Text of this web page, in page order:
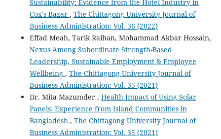
Sustainability: Evidence from the Hotel Industry in
Cox's Bazar , The Chittagong University Journal of
Business Administration: Vol. 36 (2022)
Effad Meah, Tarik Raihan, Mohammad Akbar Hossain,
Nexus Among Subordinate Strength-Based
Leadership, Sustainable Employment & Employee
Wellbeing , The Chittagong University Journal of
Business Administration: Vol. 35 (2021)
Dr. Mita Mazumder , Health Impact of Using Solar
Panels: Experience from Island Communities in
Bangladesh , The Chittagong University Journal of
Business Administration: Vol. 35 (2021)